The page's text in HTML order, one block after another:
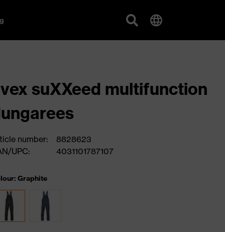
suXXeed multifunction
number:
8828623
UPC:
4031101787107
Graphite